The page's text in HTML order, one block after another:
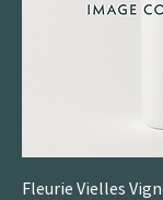
Fleurie Vielles